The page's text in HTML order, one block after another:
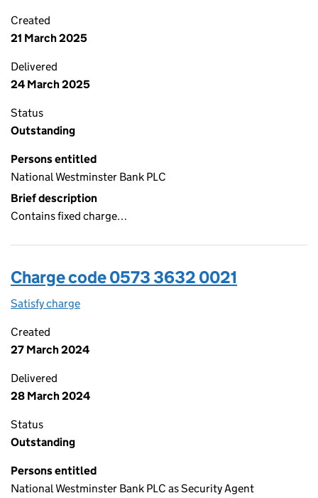
Created
21 March 2025
Delivered
24 March 2025
Status
Outstanding
Persons entitled
National Westminster Bank PLC
Brief description
Contains fixed charge…
Charge code 0573 3632 0021
Satisfy charge
Created
27 March 2024
Delivered
28 March 2024
Status
Outstanding
Persons entitled
National Westminster Bank PLC as Security Agent